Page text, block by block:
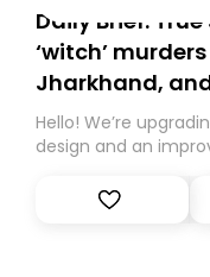
Daily Brief:
‘witch’
Jharkhand,
Hello! We’re
design and an
Substack. While
you, you can